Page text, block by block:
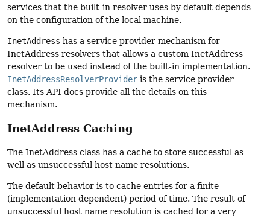
services that the built-in resolver uses by default depends
on the configuration of the local machine.
InetAddress has a service provider mechanism for
InetAddress resolvers that allows a custom InetAddress
resolver to be used instead of the built-in implementation.
InetAddressResolverProvider is the service provider
class. Its API docs provide all the details on this
mechanism.
InetAddress Caching
The InetAddress class has a cache to store successful as
well as unsuccessful host name resolutions.
The default behavior is to cache entries for a finite
(implementation dependent) period of time. The result of
unsuccessful host name resolution is cached for a very